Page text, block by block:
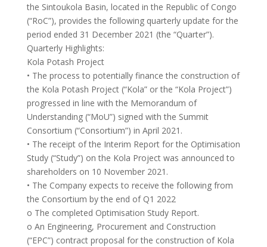
the Sintoukola Basin, located in the Republic of Congo
(“RoC”), provides the following quarterly update for the
period ended 31 December 2021 (the “Quarter”).
Quarterly Highlights:
Kola Potash Project
• The process to potentially finance the construction of
the Kola Potash Project (“Kola” or the “Kola Project”)
progressed in line with the Memorandum of
Understanding (“MoU”) signed with the Summit
Consortium (“Consortium”) in April 2021.
• The receipt of the Interim Report for the Optimisation
Study (“Study”) on the Kola Project was announced to
shareholders on 10 November 2021.
• The Company expects to receive the following from
the Consortium by the end of Q1 2022
o The completed Optimisation Study Report.
o An Engineering, Procurement and Construction
(“EPC”) contract proposal for the construction of Kola